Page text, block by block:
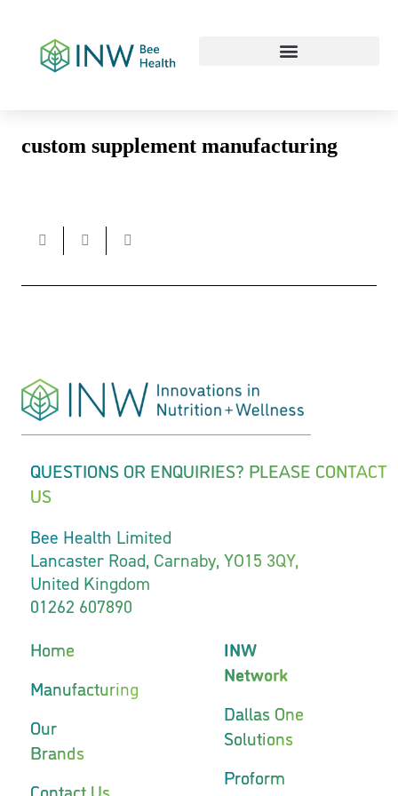
custom supplement manufacturing
QUESTIONS OR ENQUIRIES? PLEASE CONTACT
US
Bee Health Limited
Lancaster Road, Carnaby, YO15 3QY,
United Kingdom
01262 607890
Home
Manufacturing
Our
Brands
Contact Us
INW
Network
Dallas One
Solutions
Proform